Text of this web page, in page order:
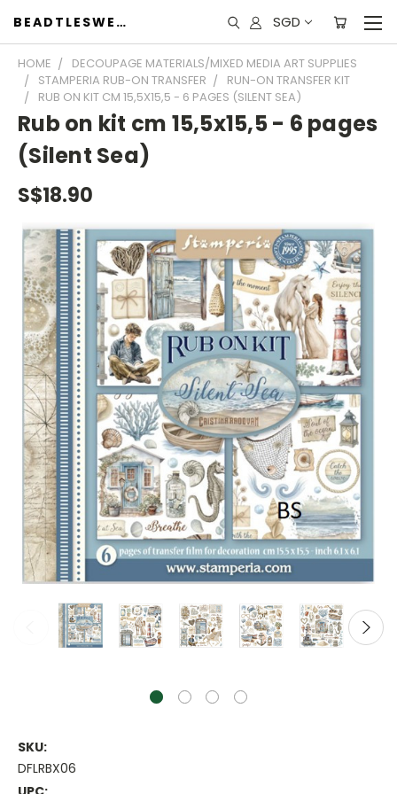
BEADTLESWEET SGD
HOME
DECOUPAGE MATERIALS/MIXED MEDIA ART SUPPLIES
STAMPERIA RUB-ON TRANSFER
RUN-ON TRANSFER KIT
RUB ON KIT CM 15,5X15,5 - 6 PAGES (SILENT SEA)
Rub on kit cm 15,5x15,5 - 6 pages
(Silent Sea)
S$18.90
SKU:
DFLRBX06